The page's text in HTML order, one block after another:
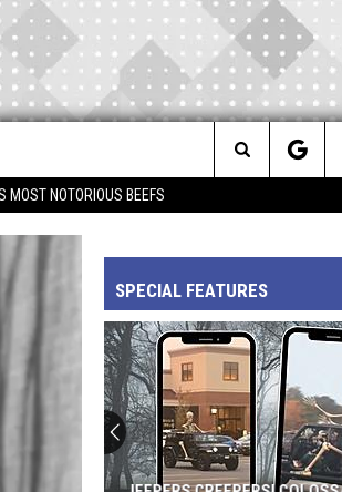
MOST NOTORIOUS BEEFS
Search
Site
SPECIAL FEATURES